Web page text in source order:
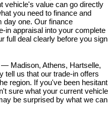
vehicle's value can go directly
you need to finance and
day one. Our finance
in appraisal into your complete
full deal clearly before you sign
Madison, Athens, Hartselle,
us that our trade-in offers
region. If you've been hesitant
sure what your current vehicle
be surprised by what we can